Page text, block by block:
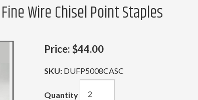
Wire Chisel Point Staples
Price: $44.00
SKU: DUFP5008CASC
Quantity